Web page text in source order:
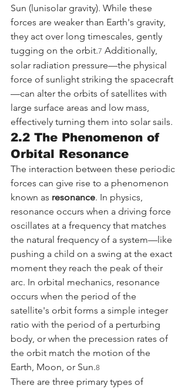
Sun (lunisolar gravity). While these
forces are weaker than Earth's gravity,
they act over long timescales, gently
tugging on the orbit.7 Additionally,
solar radiation pressure—the physical
force of sunlight striking the spacecraft
—can alter the orbits of satellites with
large surface areas and low mass,
effectively turning them into solar sails.
2.2 The Phenomenon of
Orbital Resonance
The interaction between these periodic
forces can give rise to a phenomenon
known as resonance. In physics,
resonance occurs when a driving force
oscillates at a frequency that matches
the natural frequency of a system—like
pushing a child on a swing at the exact
moment they reach the peak of their
arc. In orbital mechanics, resonance
occurs when the period of the
satellite's orbit forms a simple integer
ratio with the period of a perturbing
body, or when the precession rates of
the orbit match the motion of the
Earth, Moon, or Sun.8
There are three primary types of